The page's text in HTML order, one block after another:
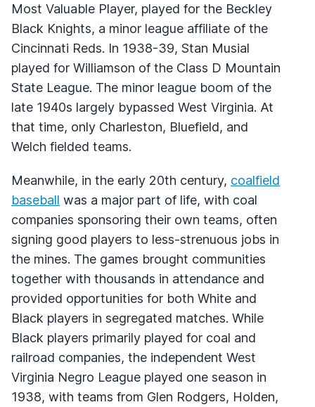
Most Valuable Player, played for the Beckley
Black Knights, a minor league affiliate of the
Cincinnati Reds. In 1938-39, Stan Musial
played for Williamson of the Class D Mountain
State League. The minor league boom of the
late 1940s largely bypassed West Virginia. At
that time, only Charleston, Bluefield, and
Welch fielded teams.
Meanwhile, in the early 20th century, coalfield
baseball was a major part of life, with coal
companies sponsoring their own teams, often
signing good players to less-strenuous jobs in
the mines. The games brought communities
together with thousands in attendance and
provided opportunities for both White and
Black players in segregated matches. While
Black players primarily played for coal and
railroad companies, the independent West
Virginia Negro League played one season in
1938, with teams from Glen Rodgers, Holden,